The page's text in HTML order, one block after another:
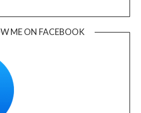
ME ON FACEBOOK